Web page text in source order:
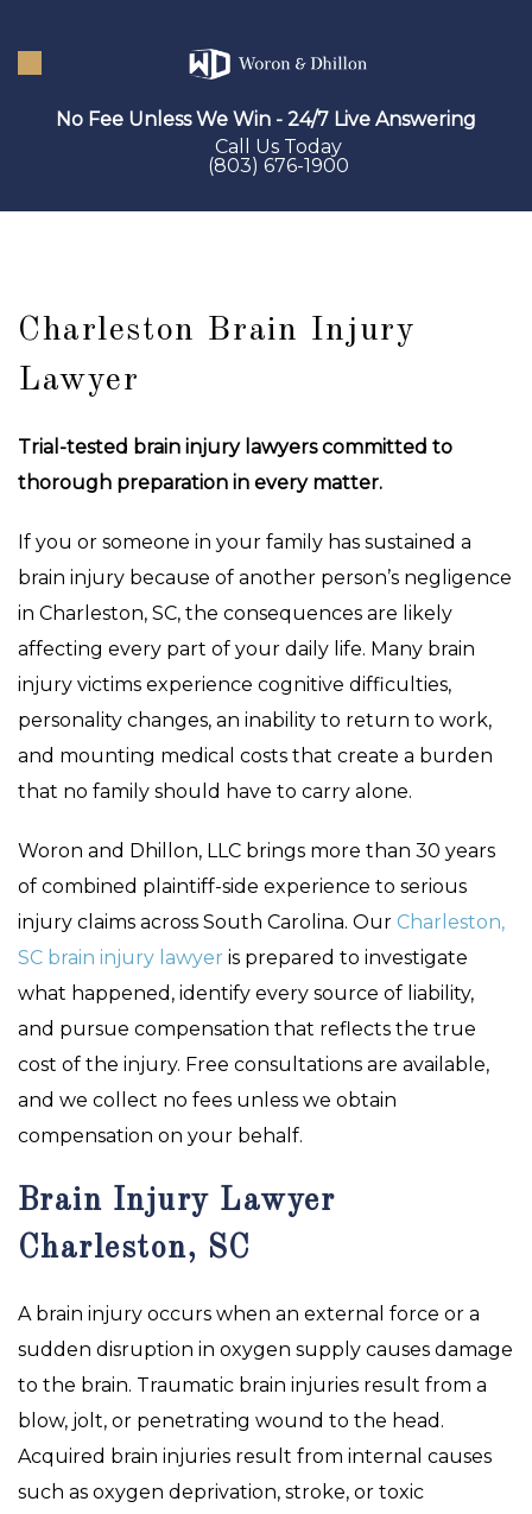
to
contentNo Fee Unless We Win - 24/7 Live Answering
Call Us Today
(803) 676-1900
Charleston Brain Injury
Lawyer
Trial-tested brain injury lawyers committed to
thorough preparation in every matter.
If you or someone in your family has sustained a
brain injury because of another person’s negligence
in Charleston, SC, the consequences are likely
affecting every part of your daily life. Many brain
injury victims experience cognitive difficulties,
personality changes, an inability to return to work,
and mounting medical costs that create a burden
that no family should have to carry alone.
Woron and Dhillon, LLC brings more than 30 years
of combined plaintiff-side experience to serious
injury claims across South Carolina. Our Charleston,
SC brain injury lawyer is prepared to investigate
what happened, identify every source of liability,
and pursue compensation that reflects the true
cost of the injury. Free consultations are available,
and we collect no fees unless we obtain
compensation on your behalf.
Brain Injury Lawyer
Charleston, SC
A brain injury occurs when an external force or a
sudden disruption in oxygen supply causes damage
to the brain. Traumatic brain injuries result from a
blow, jolt, or penetrating wound to the head.
Acquired brain injuries result from internal causes
such as oxygen deprivation, stroke, or toxic